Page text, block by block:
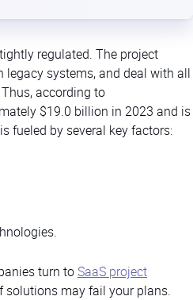
regulated. The project
systems, and deal with all
according to
$19.0 billion in 2023 and is
fueled by several key factors:
turn toSaaS project
solutions may fail your plans.